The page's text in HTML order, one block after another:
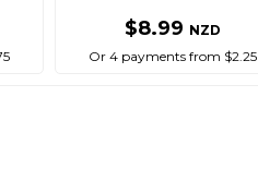
$8.99 NZD
Or 4 payments from $2.25